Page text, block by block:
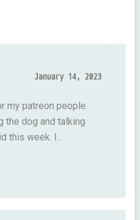
January 14, 2023
my patreon people.
the dog and talking
this week. I...